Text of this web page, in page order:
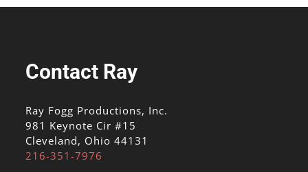
Contact Ray
Ray Fogg Productions, Inc.
981 Keynote Cir #15
Cleveland, Ohio 44131
216-351-7976